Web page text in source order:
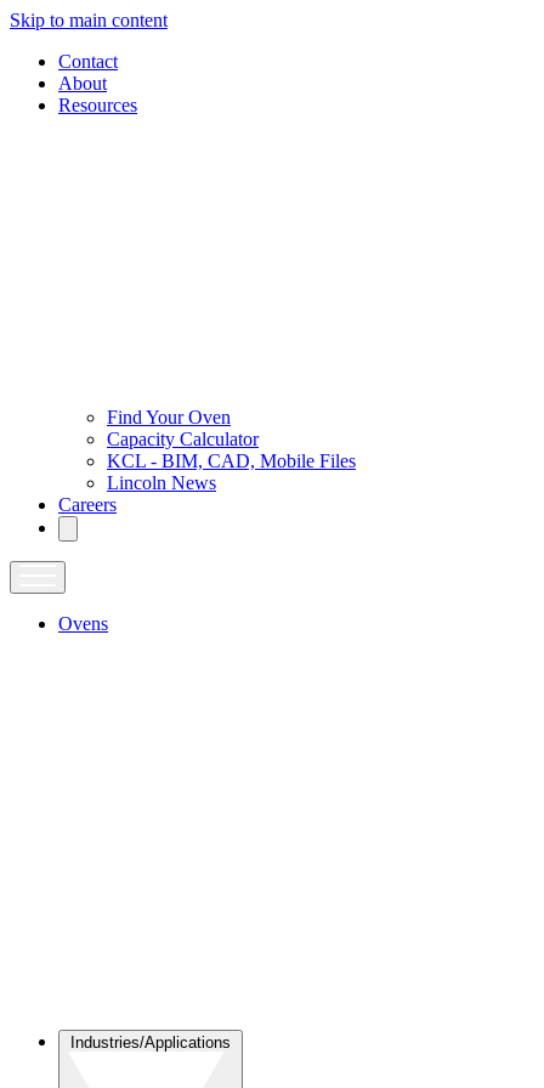
Skip to main content
Contact
About
Resources
Find Your Oven
Capacity Calculator
KCL - BIM, CAD, Mobile Files
Lincoln News
Careers
Ovens
Industries/Applications